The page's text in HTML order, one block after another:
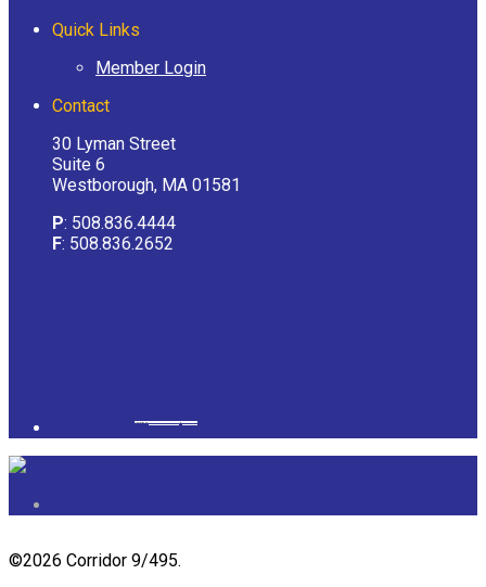
Quick Links
Member Login
Contact
30 Lyman Street
Suite 6
Westborough, MA 01581
P: 508.836.4444
F: 508.836.2652
©2026 Corridor 9/495.